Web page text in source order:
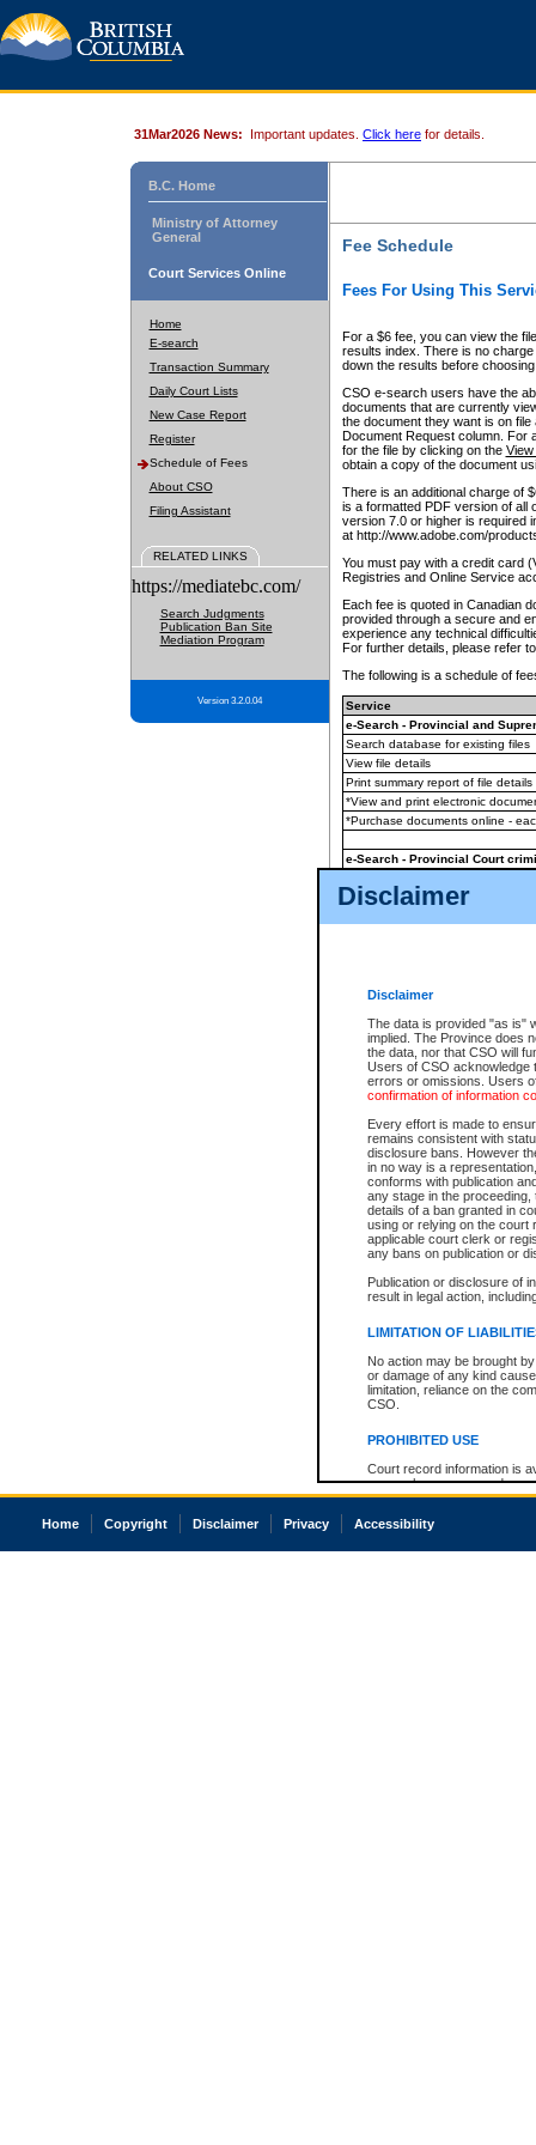
Disclaimer
Disclaimer
The data is provided "as is"
implied. The Province does
the data, nor that CSO will
Users of CSO acknowledge
errors or omissions. Users
confirmation of information
Every effort is made to
remains consistent with
disclosure bans. However
in no way is a
conforms with publication
any stage in the
details of a ban granted in
using or relying on the court
applicable court clerk or
any bans on publication or
Publication or disclosure of
result in legal action,
LIMITATION OF
No action may be brought
or damage of any kind
limitation, reliance on the
CSO.
PROHIBITED USE
Court record information is
research purposes and may
resale or other commercial
Office of the Chief Justice
court record information
31Mar2026 News: Important updates. Click here for details.
B.C. Home
Ministry of Attorney
General
Court Services Online
Home
E-search
Transaction Summary
Daily Court Lists
New Case Report
Register
Schedule of Fees
About CSO
Filing Assistant
RELATED LINKS
https://mediatebc.com/
Search Judgments
Publication Ban Site
Mediation Program
Version 3.2.0.04
Fee Schedule
Fees For Using This
For a $6 fee, you can view the
results index. There is no
down the results before choosing
CSO e-search users have the
documents that are currently
the document they want is on
Document Request column. For
for the file by clicking on the View
obtain a copy of the document
There is an additional charge of
is a formatted PDF version of all
version 7.0 or higher is required
at http://www.adobe.com/
You must pay with a credit card
Registries and Online Service
Each fee is quoted in Canadian
provided through a secure and
experience any technical
For further details, please refer
The following is a schedule of
Service
e-Search - Provincial and
Search database for existing files
View file details
Print summary report of file details
*View and print electronic
*Purchase documents online -
e-Search - Provincial Court
View file details
The accepted methods of
premium BC Registries and
Home Copyright Disclaimer Privacy Accessibility